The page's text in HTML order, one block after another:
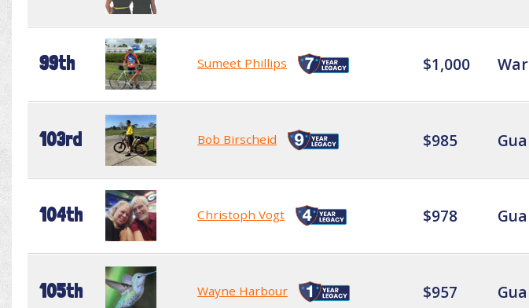
99th Sumeet Phillips $1,000
103rd Bob Birscheid $985
104th Christoph Vogt $978
105th Wayne Harbour $957